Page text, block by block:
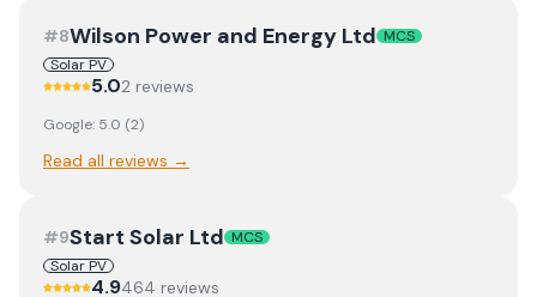
#8Wilson Power and Energy Ltd MCS
Solar PV
5.02 reviews
Google: 5.0 (2)
Read all reviews →
#9Start Solar Ltd MCS
Solar PV
4.9464 reviews